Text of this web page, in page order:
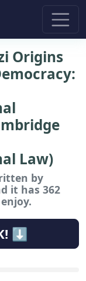
Origins
Law)
by
it has 362
⬇️